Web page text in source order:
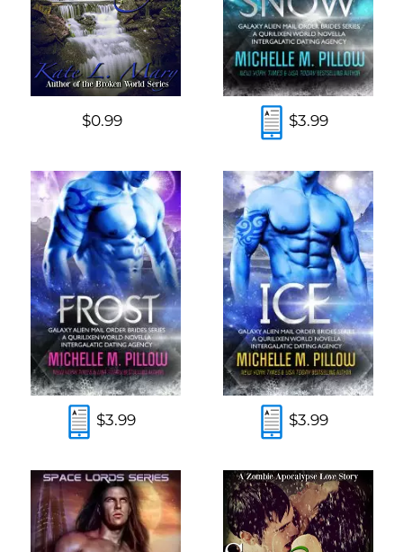
$0.99 $3.99
$3.99 $3.99